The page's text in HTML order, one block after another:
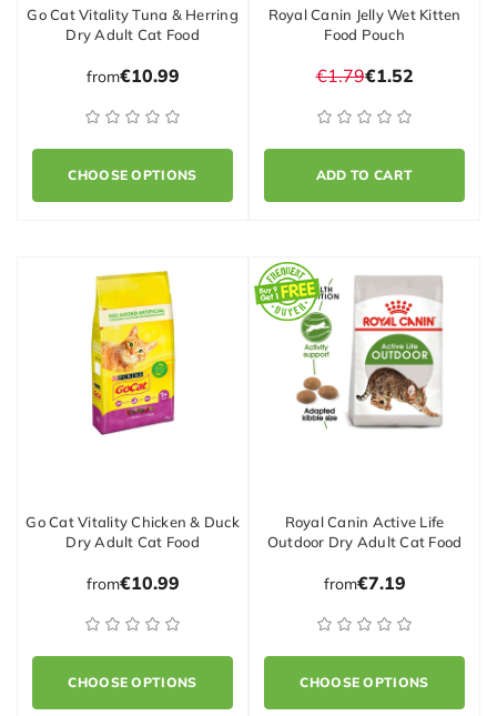
Go Cat Vitality Tuna & Herring
Dry Adult Cat Food
from€10.99
CHOOSE OPTIONS
Royal Canin Jelly Wet Kitten
Food Pouch
€1.79€1.52
ADD TO CART
Go Cat Vitality Chicken & Duck
Dry Adult Cat Food
from€10.99
CHOOSE OPTIONS
Royal Canin Active Life
Outdoor Dry Adult Cat Food
from€7.19
CHOOSE OPTIONS